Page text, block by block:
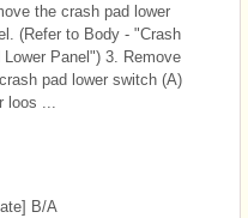
the crash pad lower
(Refer to Body - "Crash
Lower Panel") 3. Remove
pad lower switch (A)
loos ...
B/A